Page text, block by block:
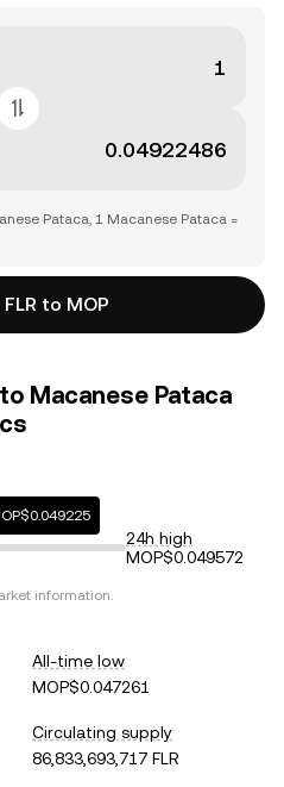
Pataca, 1 Macanese Pataca =
to MOP
Macanese Pataca
24h high
MOP$0.049572
information.
All-time low
MOP$0.047261
Circulating supply
86,833,693,717 FLR